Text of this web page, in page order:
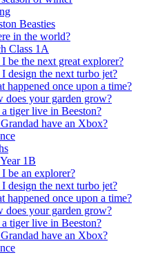
Beasties
in the world?
Class 1A
be the next great explorer?
design the next turbo jet?
happened once upon a time?
does your garden grow?
tiger live in Beeston?
have an Xbox?
1B
be an explorer?
design the next turbo jet?
happened once upon a time?
does your garden grow?
tiger live in Beeston?
have an Xbox?